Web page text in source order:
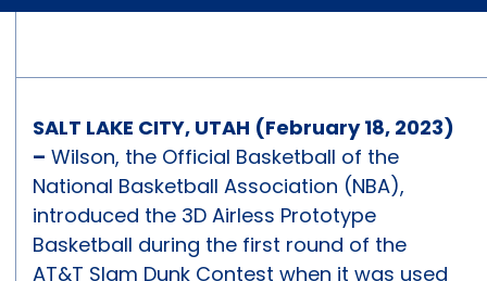
SALT LAKE CITY, UTAH (February 18, 2023)
– Wilson, the Official Basketball of the
National Basketball Association (NBA),
introduced the 3D Airless Prototype
Basketball during the first round of the
AT&T Slam Dunk Contest when it was used